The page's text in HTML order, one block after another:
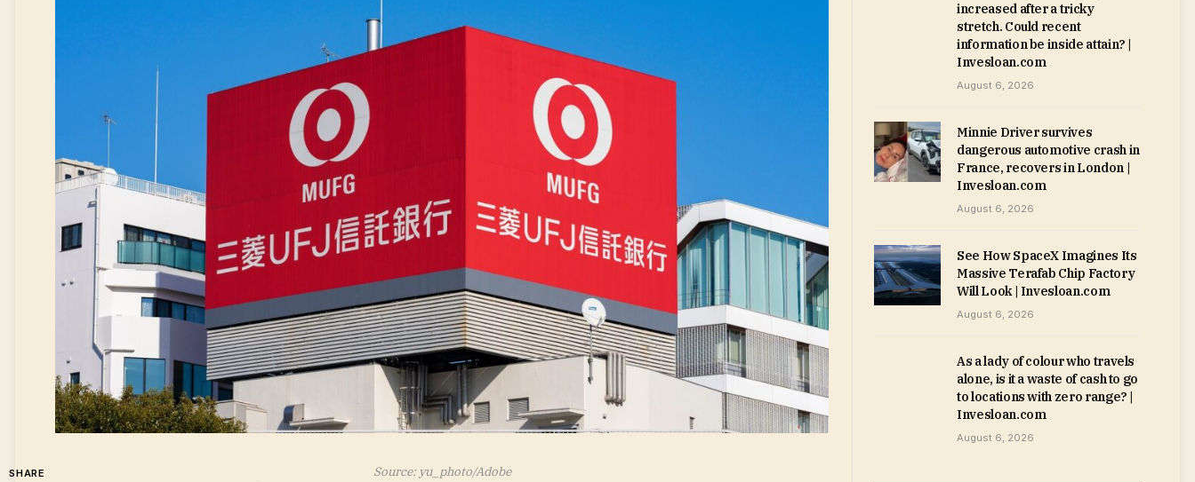
SHARE Source: yu_photo/Adobe
increased after a tricky
stretch. Could recent
information be inside attain? |
Invesloan.com
August 6, 2026
Minnie Driver survives
dangerous automotive crash in
France, recovers in London |
Invesloan.com
August 6, 2026
See How SpaceX Imagines Its
Massive Terafab Chip Factory
Will Look | Invesloan.com
August 6, 2026
As a lady of colour who travels
alone, is it a waste of cash to go
to locations with zero range? |
Invesloan.com
August 6, 2026